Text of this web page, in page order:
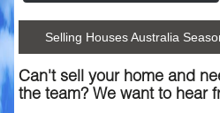
Selling Houses Australia
Can't sell your home and
the team? We want to hear